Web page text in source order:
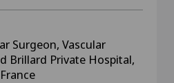
Surgeon, Vascular
Brillard Private Hospital,